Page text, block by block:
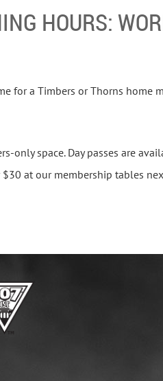
HOURS:
for a Timbers or Thorns home
only space. Day passes are
at our membership tables